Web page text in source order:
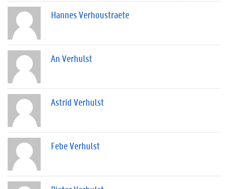
Hannes Verhoustraete
An Verhulst
Astrid Verhulst
Febe Verhulst